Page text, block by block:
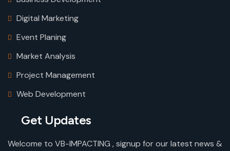
Digital Marketing
Event Planing
Market Analysis
Project Management
Web Development
Get Updates
Welcome to VB-IMPACTING , signup for our latest news &